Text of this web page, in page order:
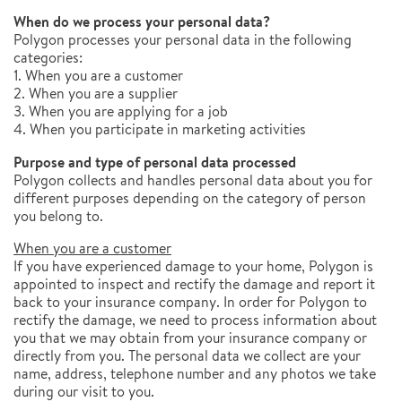
When do we process your personal data?
Polygon processes your personal data in the following
categories:
1. When you are a customer
2. When you are a supplier
3. When you are applying for a job
4. When you participate in marketing activities
Purpose and type of personal data processed
Polygon collects and handles personal data about you for
different purposes depending on the category of person
you belong to.
When you are a customer
If you have experienced damage to your home, Polygon is
appointed to inspect and rectify the damage and report it
back to your insurance company. In order for Polygon to
rectify the damage, we need to process information about
you that we may obtain from your insurance company or
directly from you. The personal data we collect are your
name, address, telephone number and any photos we take
during our visit to you.